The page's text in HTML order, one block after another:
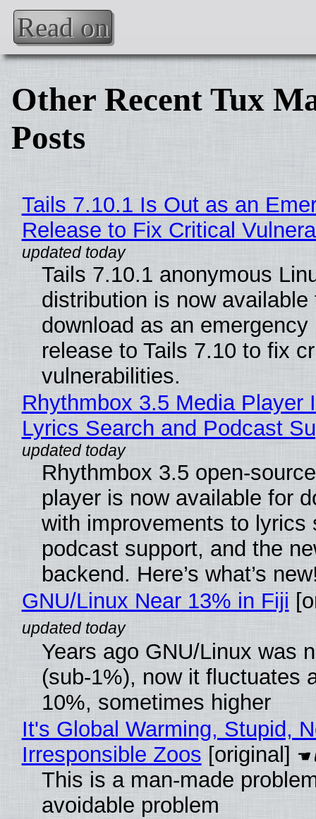
Read on
Other Recent Tux
Posts
Tails 7.10.1 Is Out as an
Release to Fix Critical
Tails 7.10.1 anonymous
distribution is now available
download as an emergency
release to Tails 7.10 to fix
vulnerabilities.
Rhythmbox 3.5 Media Player
Lyrics Search and Podcast
Rhythmbox 3.5 open-
player is now available for
with improvements to lyrics
podcast support, and the
backend. Here’s what’s
GNU/Linux Near 13% in Fiji
Years ago GNU/Linux was
(sub-1%), now it fluctuates
10%, sometimes higher
It's Global Warming, Stupid,
Irresponsible Zoos [original]
This is a man-made
avoidable problem